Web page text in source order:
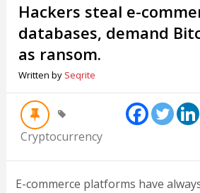
Hackers steal e-
databases, demand
as ransom.
Written by Seqrite
Cryptocurrency
E-commerce platforms have